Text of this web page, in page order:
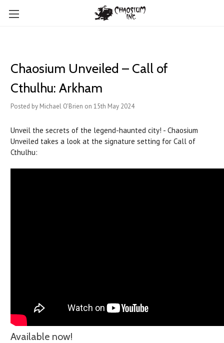
Chaosium Unveiled – Call of
Cthulhu: Arkham
Posted by Michael O'Brien on 15th May 2024
Unveil the secrets of the legend-haunted city! - Chaosium
Unveiled takes a look at the signature setting for Call of
Cthulhu:
Available now!